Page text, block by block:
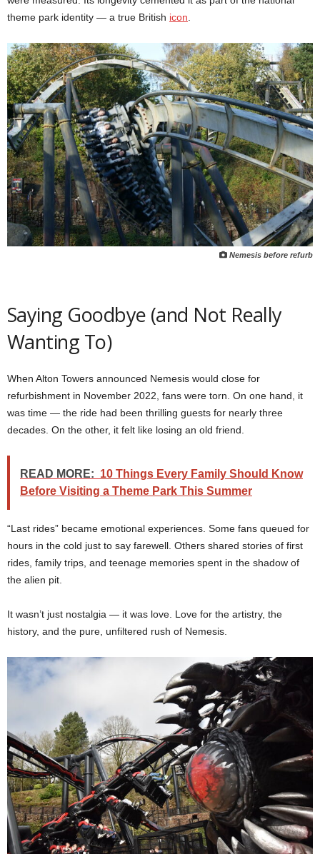
theme park identity — a true British icon
Nemesis before refurb
Saying Goodbye (and Not Really
Wanting To)
When Alton Towers announced Nemesis would close for
refurbishment in November 2022, fans were torn. On one hand, it
was time — the ride had been thrilling guests for nearly three
decades. On the other, it felt like losing an old friend.
READ MORE: 10 Things Every Family Should Know
Before Visiting a Theme Park This Summer
“Last rides” became emotional experiences. Some fans queued for
hours in the cold just to say farewell. Others shared stories of first
rides, family trips, and teenage memories spent in the shadow of
the alien pit.
It wasn’t just nostalgia — it was love. Love for the artistry, the
history, and the pure, unfiltered rush of Nemesis.